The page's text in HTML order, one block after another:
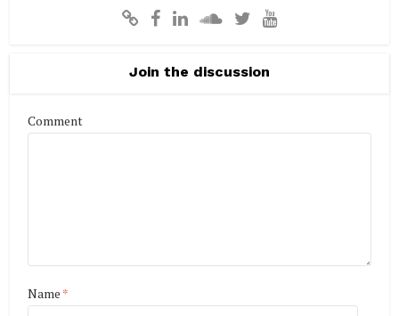
Join the discussion
Comment
Name *